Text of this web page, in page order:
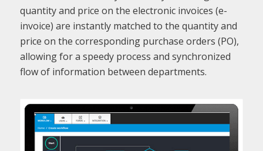
quantity and price on the electronic invoices (e-
invoice) are instantly matched to the quantity and
price on the corresponding purchase orders (PO),
allowing for a speedy process and synchronized
flow of information between departments.